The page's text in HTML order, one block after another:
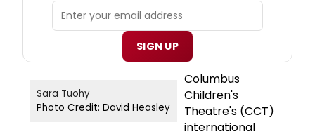
SIGN UP
Sara Tuohy
Photo Credit: David Heasley
Columbus
Children's
Theatre's (CCT)
international